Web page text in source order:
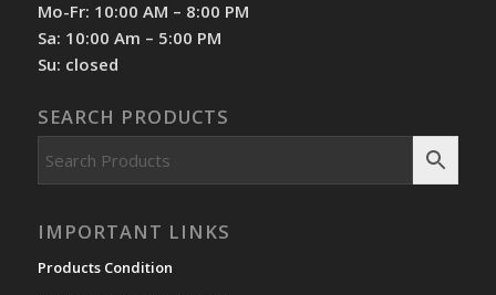
Mo-Fr: 10:00 AM – 8:00 PM
Sa: 10:00 Am – 5:00 PM
Su: closed
SEARCH PRODUCTS
IMPORTANT LINKS
Products Condition